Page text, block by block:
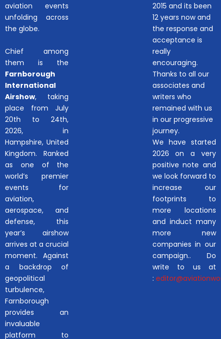
aviation events
unfolding across
the globe.
Chief among
them is the
Farnborough
International
Airshow, taking
place from July
20th to 24th,
2026, in
Hampshire, United
Kingdom. Ranked
as one of the
world’s premier
events for
aviation,
aerospace, and
defense, this
year’s airshow
arrives at a crucial
moment. Against
a backdrop of
geopolitical
turbulence,
Farnborough
provides an
invaluable
platform to
2015 and its been
12 years now and
the response and
acceptance is
really
encouraging.
Thanks to all our
associates and
writers who
remained with us
in our progressive
journey.
We have started
2026 on a very
positive note and
we look forward to
increase our
footprints to
more locations
and induct many
more new
companies in our
campaign.. Do
write to us at
: